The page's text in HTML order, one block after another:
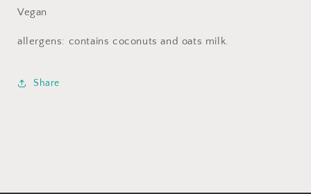
Vegan
allergens: contains coconuts and oats milk.
Share